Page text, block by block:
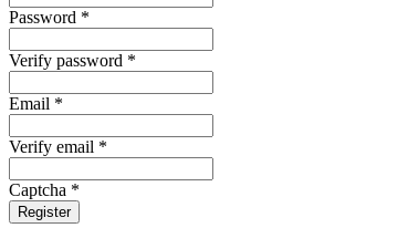
Password *
Verify password *
Email *
Verify email *
Captcha *
Register